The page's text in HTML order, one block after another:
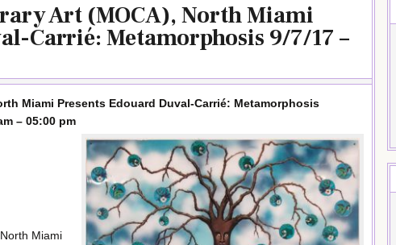
Art (MOCA), North Miami
Carrié: Metamorphosis 9/7/17 –
Miami Presents Edouard Duval-Carrié: Metamorphosis
– 05:00 pm
Miami